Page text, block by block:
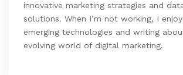
innovative marketing strategies and
solutions. When I’m not working, I
emerging technologies and writing
evolving world of digital marketing.